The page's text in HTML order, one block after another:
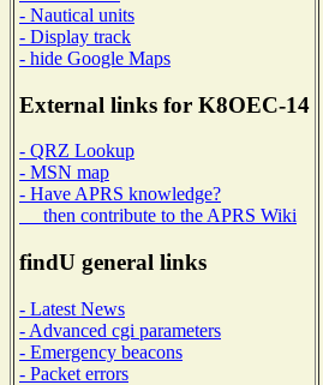
- Nautical units
- Display track
- hide Google Maps
External links for K8OEC-14
- QRZ Lookup
- MSN map
- Have APRS knowledge?
then contribute to the APRS Wiki
findU general links
- Latest News
- Advanced cgi parameters
- Emergency beacons
- Packet errors